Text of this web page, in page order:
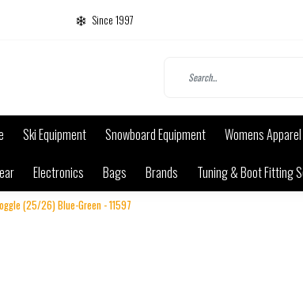
Since 1997
Ski Equipment Snowboard Equipment Womens Apparel
Electronics Bags Brands Tuning & Boot Fitting
(25/26) Blue-Green - 11597